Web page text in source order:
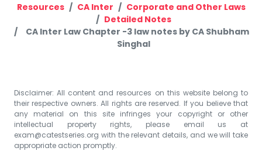
Resources CA Inter
Corporate and Other Laws
Detailed Notes
CA Inter Law Chapter -3 law notes by CA Shubham
Singhal
Disclaimer: All content and resources on this website belong to
their respective owners. All rights are reserved. If you believe that
any material on this site infringes your copyright or other
intellectual property rights, please email us at
exam@catestseries.org with the relevant details, and we will take
appropriate action promptly.